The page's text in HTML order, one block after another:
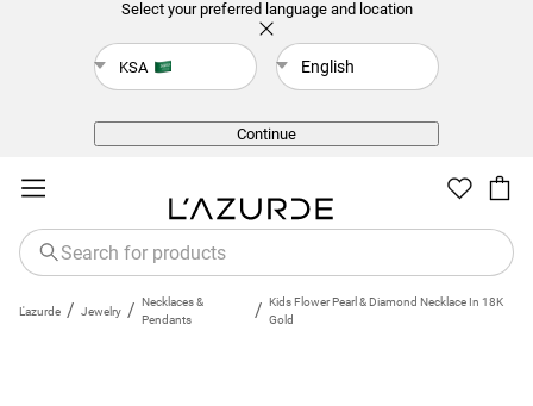
Select your preferred language and location
KSA English
Continue
L'azurde / Jewelry / Necklaces &
Pendants
/ Kids Flower Pearl & Diamond Necklace In 18K
Gold